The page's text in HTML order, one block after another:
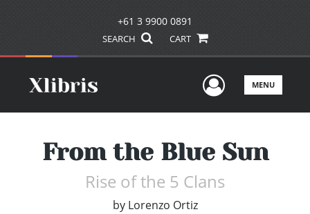
+61 3 9900 0891
SEARCH CART
UserMENU
From the Blue Sun
Rise of the 5 Clans
by Lorenzo Ortiz